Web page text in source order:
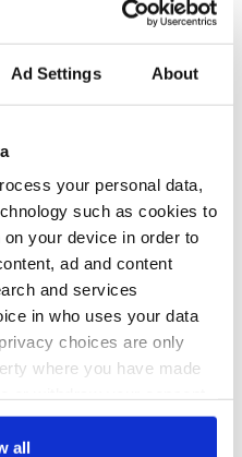
Ad Settings About
your personal data,
such as cookies to
your device in order to
ad and content
and services
in who uses your data
choices are only
where you have made
or by clicking on
all
Irish
it very
memories of Easter
as a child in Ireland